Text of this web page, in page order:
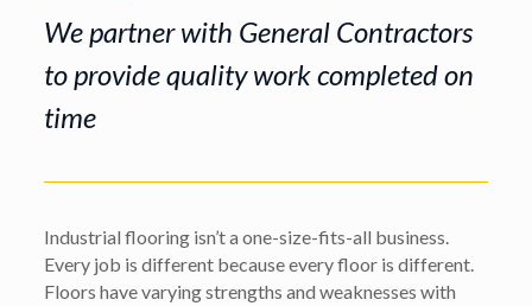
We partner with General Contractors
to provide quality work completed on
time
Industrial flooring isn’t a one-size-fits-all business.
Every job is different because every floor is different.
Floors have varying strengths and weaknesses with